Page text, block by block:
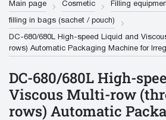
Main page Cosmetic Filling
filling in bags (sachet / pouch)
DC-680/680L High-speed Liquid and
rows) Automatic Packaging Machine for
DC-680/680L High-
Viscous Multi-row
rows) Automatic